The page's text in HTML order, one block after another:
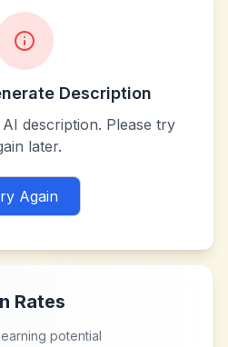
Description
description. Please try
later.
Again
Rates
potential